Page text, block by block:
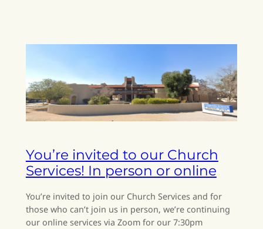
You’re invited to our Church
Services! In person or online
You’re invited to join our Church Services and for
those who can’t join us in person, we’re continuing
our online services via Zoom for our 7:30pm